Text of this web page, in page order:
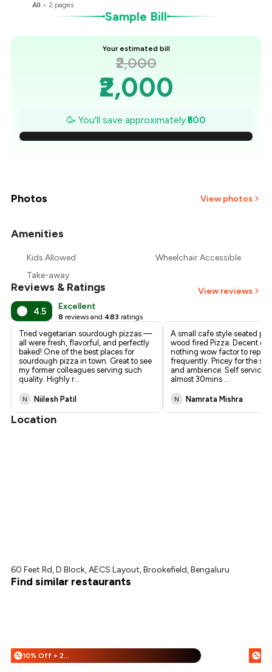
All • 2 pages
Sample Bill
Your estimated bill
₹2,000
₹2,000
₹1,929
₹1,857
₹1,571
₹1,500
🥳 You'll save approximately₹500
Photos View photos
Amenities
Kids Allowed
Wheelchair Accessible
Take-away
Reviews & Ratings View reviews
4.5 Excellent
8 reviews and 483 ratings
Tried vegetarian sourdough pizzas —
all were fresh, flavorful, and perfectly
baked! One of the best places for
sourdough pizza in town. Great to see
my former colleagues serving such
quality. Highly r...
N Niilesh Patil
A small cafe style seated
wood fired Pizza. Decent
nothing wow factor to repeat
frequently. Pricey for the
and ambience. Self service,
almost 30mins ...
N Namrata Mishra
Location
60 Feet Rd, D Block, AECS Layout, Brookefield, Bengaluru
Find similar restaurants
% 10% Off + 25% Off %